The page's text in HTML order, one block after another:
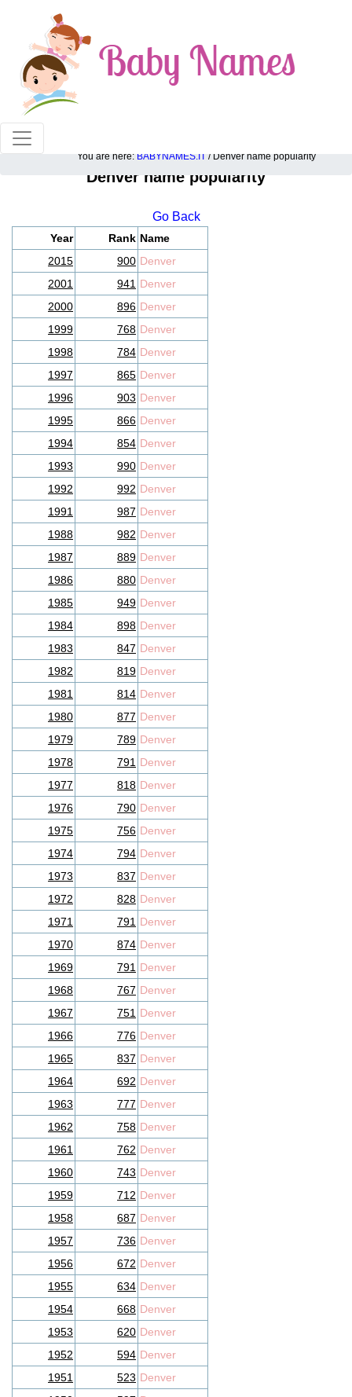
100% American popular baby names!
You are here: BABYNAMES.IT / Denver name popularity
Denver name popularity
Go Back
Year Rank Name
2015
900 Denver
2001
941 Denver
2000
896 Denver
1999
768 Denver
1998
784 Denver
1997
865 Denver
1996
903 Denver
1995
866 Denver
1994
854 Denver
1993
990 Denver
1992
992 Denver
1991
987 Denver
1988
982 Denver
1987
889 Denver
1986
880 Denver
1985
949 Denver
1984
898 Denver
1983
847 Denver
1982
819 Denver
1981
814 Denver
1980
877 Denver
1979
789 Denver
1978
791 Denver
1977
818 Denver
1976
790 Denver
1975
756 Denver
1974
794 Denver
1973
837 Denver
1972
828 Denver
1971
791 Denver
1970
874 Denver
1969
791 Denver
1968
767 Denver
1967
751 Denver
1966
776 Denver
1965
837 Denver
1964
692 Denver
1963
777 Denver
1962
758 Denver
1961
762 Denver
1960
743 Denver
1959
712 Denver
1958
687 Denver
1957
736 Denver
1956
672 Denver
1955
634 Denver
1954
668 Denver
1953
620 Denver
1952
594 Denver
1951
523 Denver